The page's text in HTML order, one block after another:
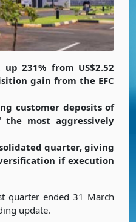
231% from US$2.52
gain from the EFC
customer deposits of
the most aggressively
quarter, giving
if execution
quarter ended 31 March
update.